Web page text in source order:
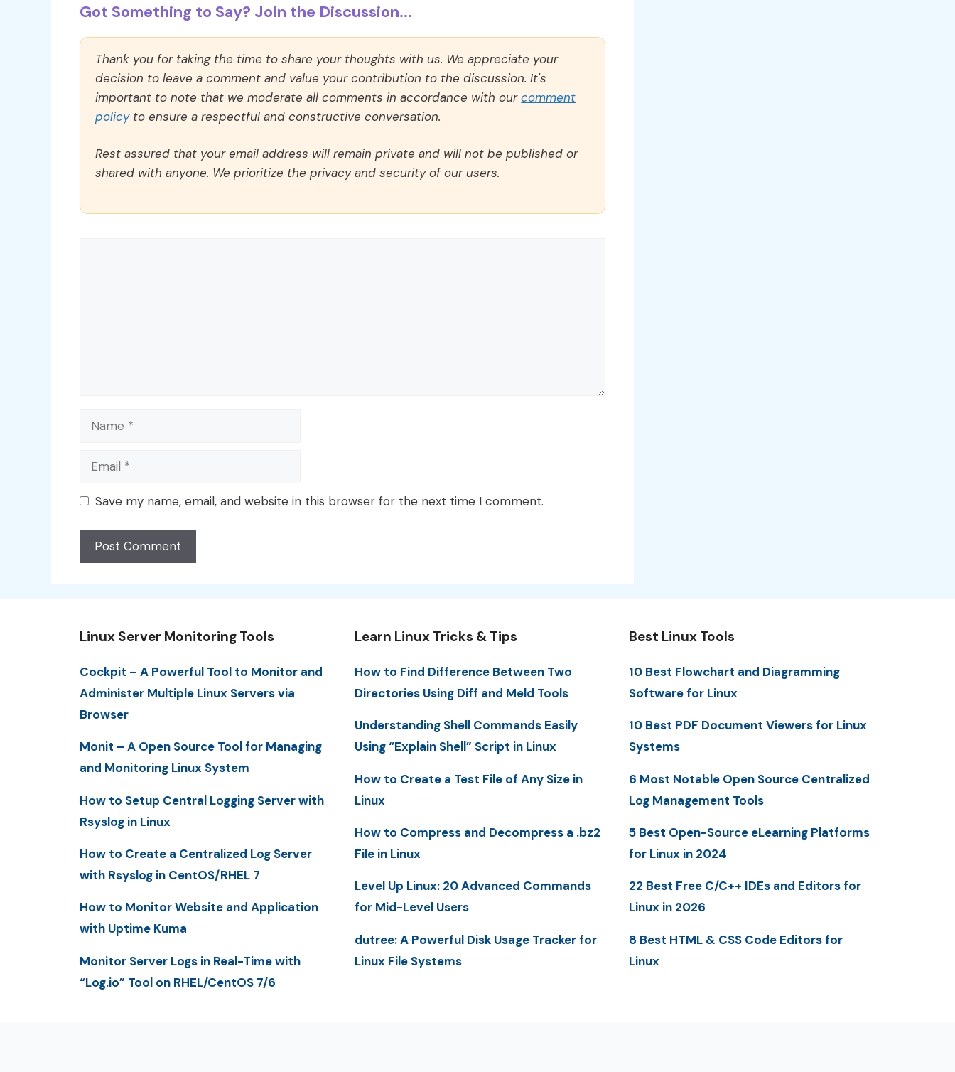
Got Something to Say? Join the Discussion...
Thank you for taking the time to share your thoughts with us. We appreciate your
decision to leave a comment and value your contribution to the discussion. It's
important to note that we moderate all comments in accordance with ourcomment
policyto ensure a respectful and constructive conversation.
Rest assured that your email address will remain private and will not be published or
shared with anyone. We prioritize the privacy and security of our users.
Name
Email
Save my name, email, and website in this browser for the next time I comment.
Linux Server Monitoring Tools
Cockpit – A Powerful Tool to Monitor and
Administer Multiple Linux Servers via
Browser
Monit – A Open Source Tool for Managing
and Monitoring Linux System
How to Setup Central Logging Server with
Rsyslog in Linux
How to Create a Centralized Log Server
with Rsyslog in CentOS/RHEL 7
How to Monitor Website and Application
with Uptime Kuma
Monitor Server Logs in Real-Time with
“Log.io” Tool on RHEL/CentOS 7/6
Learn Linux Tricks & Tips
How to Find Difference Between Two
Directories Using Diff and Meld Tools
Understanding Shell Commands Easily
Using “Explain Shell” Script in Linux
How to Create a Test File of Any Size in
Linux
How to Compress and Decompress a .bz2
File in Linux
Level Up Linux: 20 Advanced Commands
for Mid-Level Users
dutree: A Powerful Disk Usage Tracker for
Linux File Systems
Best Linux Tools
10 Best Flowchart and Diagramming
Software for Linux
10 Best PDF Document Viewers for Linux
Systems
6 Most Notable Open Source Centralized
Log Management Tools
5 Best Open-Source eLearning Platforms
for Linux in 2024
22 Best Free C/C++ IDEs and Editors for
Linux in 2026
8 Best HTML & CSS Code Editors for
Linux